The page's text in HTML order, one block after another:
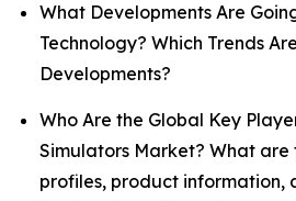
What Developments Are
Technology? Which Trends
Developments?
Who Are the Global Key
Simulators Market? What are
profiles, product information,